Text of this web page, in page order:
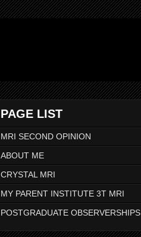
PAGE LIST
MRI SECOND OPINION
ABOUT ME
CRYSTAL MRI
MY PARENT INSTITUTE 3T MRI
POSTGRADUATE OBSERVERSHIPS